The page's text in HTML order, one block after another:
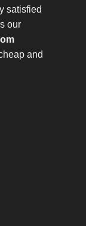
satisfied
our
and